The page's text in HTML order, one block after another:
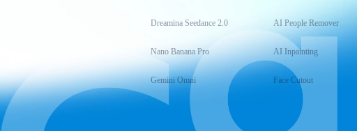
Dreamina Seedance 2.0
Nano Banana Pro
Gemini Omni
AI People Remover
AI Inpainting
Face Cutout